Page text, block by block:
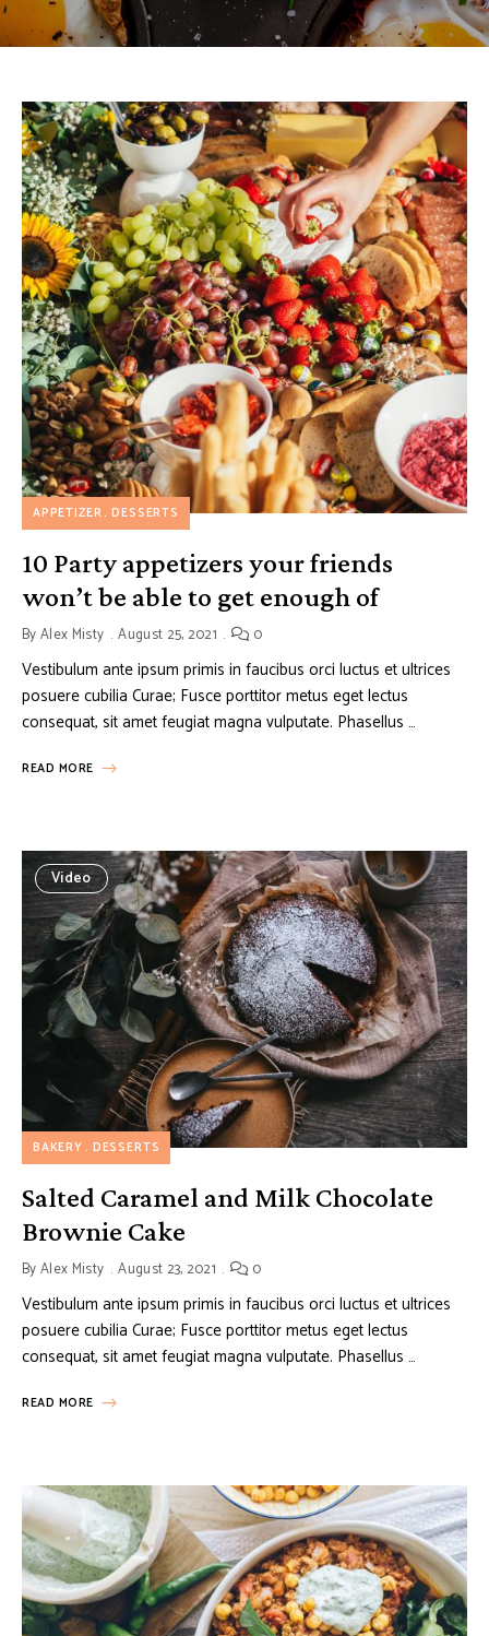
APPETIZER DESSERTS
10 Party appetizers your friends
won’t be able to get enough of
ByAlex Misty August 25, 2021 0
Vestibulum ante ipsum primis in faucibus orci luctus et ultrices
posuere cubilia Curae; Fusce porttitor metus eget lectus
consequat, sit amet feugiat magna vulputate. Phasellus …
READ MORE
Video
BAKERY DESSERTS
Salted Caramel and Milk Chocolate
Brownie Cake
ByAlex Misty August 23, 2021 0
Vestibulum ante ipsum primis in faucibus orci luctus et ultrices
posuere cubilia Curae; Fusce porttitor metus eget lectus
consequat, sit amet feugiat magna vulputate. Phasellus …
READ MORE